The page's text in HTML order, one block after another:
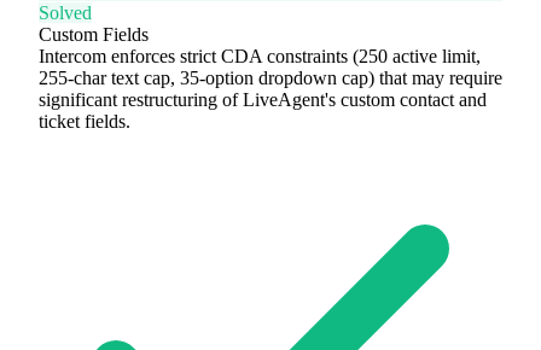
Solved
Custom Fields
Intercom enforces strict CDA constraints (250 active limit,
255-char text cap, 35-option dropdown cap) that may require
significant restructuring of LiveAgent's custom contact and
ticket fields.